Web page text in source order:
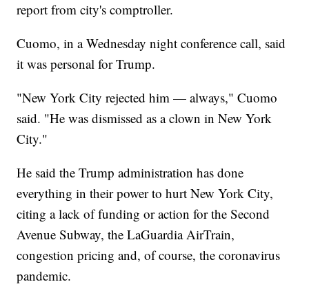
report from city's comptroller.
Cuomo, in a Wednesday night conference call, said
it was personal for Trump.
"New York City rejected him — always," Cuomo
said. "He was dismissed as a clown in New York
City."
He said the Trump administration has done
everything in their power to hurt New York City,
citing a lack of funding or action for the Second
Avenue Subway, the LaGuardia AirTrain,
congestion pricing and, of course, the coronavirus
pandemic.